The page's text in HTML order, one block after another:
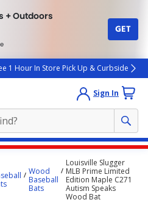
+ Outdoors
GET
1 Hour In Store Pick Up & Curbside
Sign In
Wood
Baseball
Bats
Louisville Slugger
MLB Prime Limited
Edition Maple C271
Autism Speaks
Wood Bat